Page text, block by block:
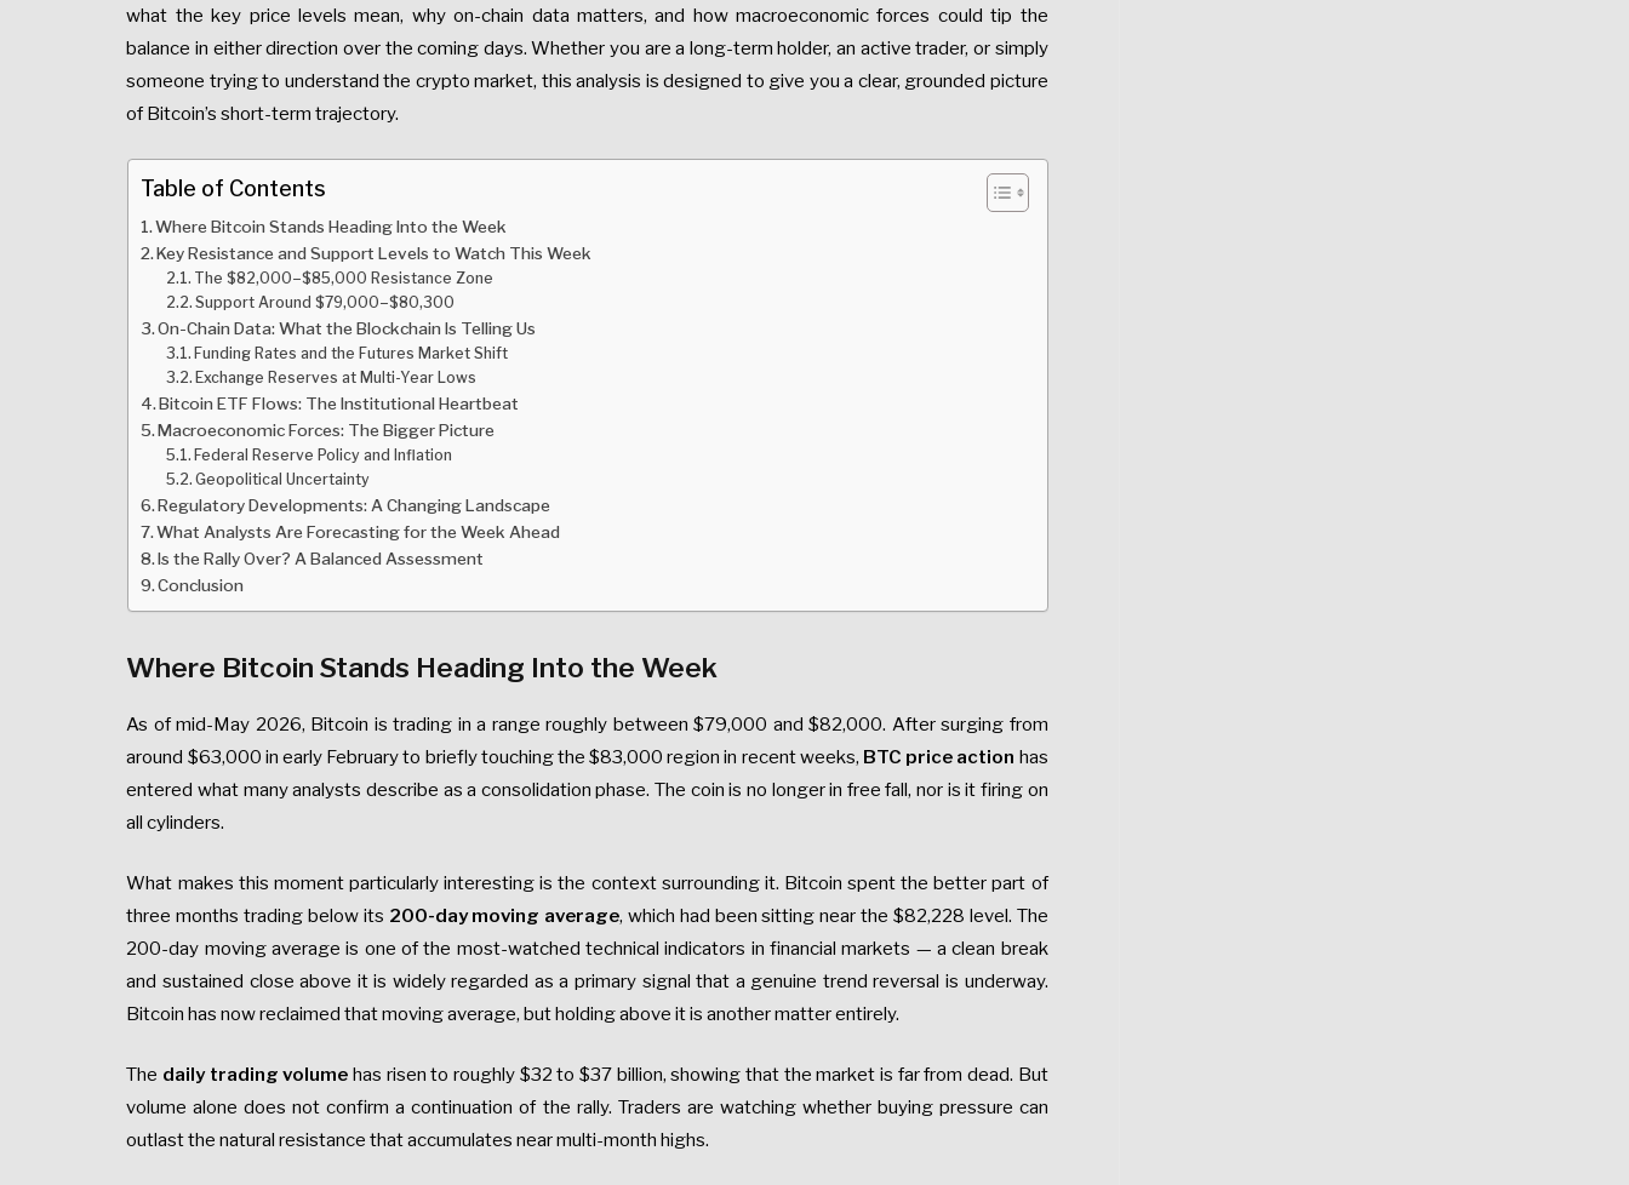
what the key price levels mean, why on-chain data matters, and how macroeconomic forces could tip the
balance in either direction over the coming days. Whether you are a long-term holder, an active trader, or simply
someone trying to understand the crypto market, this analysis is designed to give you a clear, grounded picture
of Bitcoin’s short-term trajectory.
Table of Contents
Where Bitcoin Stands Heading Into the Week
Key Resistance and Support Levels to Watch This Week
The $82,000–$85,000 Resistance Zone
Support Around $79,000–$80,300
On-Chain Data: What the Blockchain Is Telling Us
Funding Rates and the Futures Market Shift
Exchange Reserves at Multi-Year Lows
Bitcoin ETF Flows: The Institutional Heartbeat
Macroeconomic Forces: The Bigger Picture
Federal Reserve Policy and Inflation
Geopolitical Uncertainty
Regulatory Developments: A Changing Landscape
What Analysts Are Forecasting for the Week Ahead
Is the Rally Over? A Balanced Assessment
Conclusion
Where Bitcoin Stands Heading Into the Week
As of mid-May 2026, Bitcoin is trading in a range roughly between $79,000 and $82,000. After surging from
around $63,000 in early February to briefly touching the $83,000 region in recent weeks, BTC price action has
entered what many analysts describe as a consolidation phase. The coin is no longer in free fall, nor is it firing on
all cylinders.
What makes this moment particularly interesting is the context surrounding it. Bitcoin spent the better part of
three months trading below its 200-day moving average, which had been sitting near the $82,228 level. The
200-day moving average is one of the most-watched technical indicators in financial markets — a clean break
and sustained close above it is widely regarded as a primary signal that a genuine trend reversal is underway.
Bitcoin has now reclaimed that moving average, but holding above it is another matter entirely.
The daily trading volume has risen to roughly $32 to $37 billion, showing that the market is far from dead. But
volume alone does not confirm a continuation of the rally. Traders are watching whether buying pressure can
outlast the natural resistance that accumulates near multi-month highs.